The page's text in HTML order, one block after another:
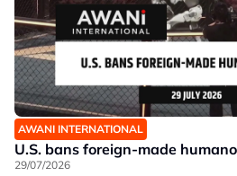
AWANI INTERNATIONAL
U.S. bans foreign-made
29/07/2026